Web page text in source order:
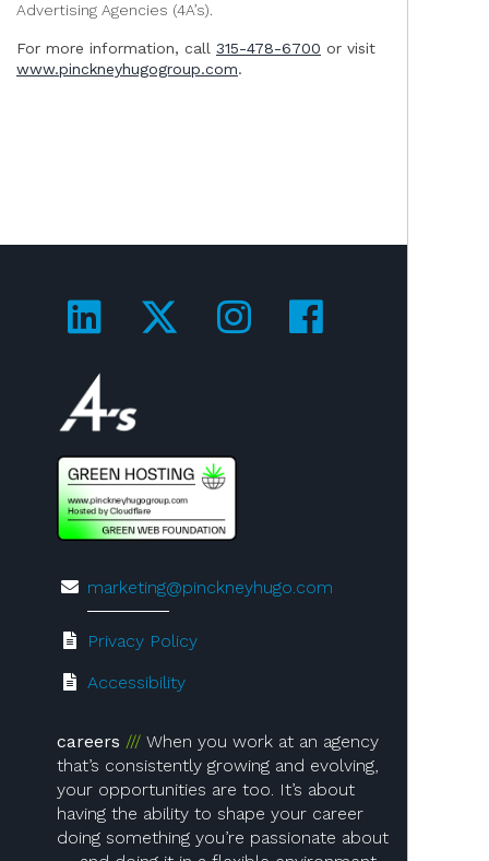
Advertising Agencies (4A’s).
For more information, call 315-478-6700 or visit
www.pinckneyhugogroup.com.
Visit us on LinkedIn!
Visit us on Twitter!
Visit us on
Visit us on
Visit us on 4A's!
marketing@pinckneyhugo.com
Privacy Policy
Accessibility
careers
When you work at an agency
that’s consistently growing and evolving,
your opportunities are too. It’s about
having the ability to shape your career
doing something you’re passionate about